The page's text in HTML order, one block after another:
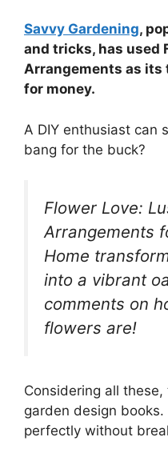
Savvy Gardening,
and tricks, has used
Arrangements as its
for money.
A DIY enthusiast can
bang for the buck?
Flower Love:
Arrangements
Home
into a vibrant
comments on
flowers are!
Considering all
garden design
perfectly without